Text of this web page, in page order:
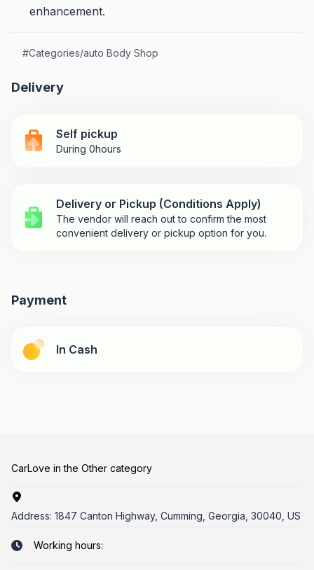
enhancement.
#Categories/auto Body Shop
Delivery
Self pickup
During 0hours
Delivery or Pickup (Conditions Apply)
The vendor will reach out to confirm the most
convenient delivery or pickup option for you.
Payment
In Cash
CarLove in the Other category
Address: 1847 Canton Highway, Cumming, Georgia, 30040, US
Working hours: